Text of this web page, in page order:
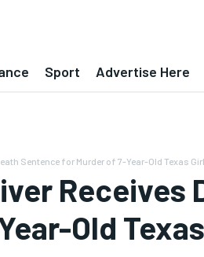
Sport Advertise Here
Sentence for Murder of 7-Year-Old Texas
Receives
Old